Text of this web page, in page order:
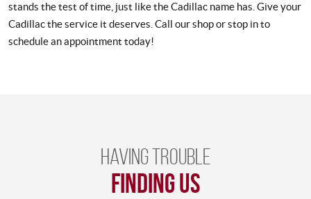
stands the test of time, just like the Cadillac name has. Give your
Cadillac the service it deserves. Call our shop or stop in to
schedule an appointment today!
Having trouble
finding us